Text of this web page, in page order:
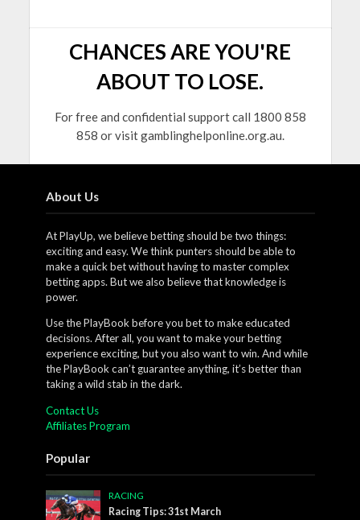
CHANCES ARE YOU'RE
ABOUT TO LOSE.
For free and confidential support call 1800 858
858 or visit gamblinghelponline.org.au.
About Us
At PlayUp, we believe betting should be two things:
exciting and easy. We think punters should be able to
make a quick bet without having to master complex
betting apps. But we also believe that knowledge is
power.
Use the PlayBook before you bet to make educated
decisions. After all, you want to make your betting
experience exciting, but you also want to win. And while
the PlayBook can’t guarantee anything, it’s better than
taking a wild stab in the dark.
Contact Us
Affiliates Program
Popular
RACING
Racing Tips: 31st March